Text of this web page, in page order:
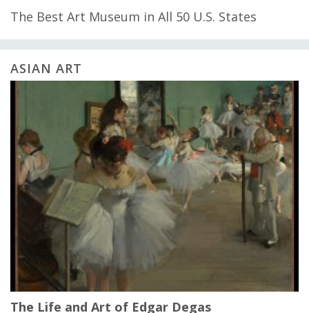
The Best Art Museum in All 50 U.S. States
ASIAN ART
The Life and Art of Edgar Degas